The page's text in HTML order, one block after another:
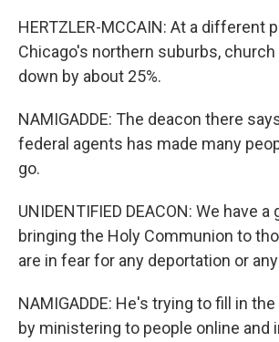
HERTZLER-MCCAIN: At a different
Chicago's northern suburbs,
down by about 25%.
NAMIGADDE: The deacon there
federal agents has made many
go.
UNIDENTIFIED DEACON: We have
bringing the Holy Communion to
are in fear for any deportation or
NAMIGADDE: He's trying to fill in
by ministering to people online and